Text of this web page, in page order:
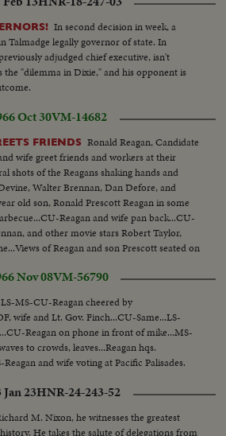
In second decision in week, a
Talmadge legally governor of state. In
adjudged chief executive, isn't
the "dilemma in Dixie," and his opponent is
Oct 30VM-14682
FRIENDS Ronald Reagan, Candidate
wife greet friends and workers at their
shots of the Reagans shaking hands and
Walter Brennan, Dan Defore, and
old son, Ronald Prescott Reagan in some
Reagan and wife pan back...CU-
and other movie stars Robert Taylor,
of Reagan and son Prescott seated on
Nov 08VM-56790
LS-MS-CU-Reagan cheered by
wife and Lt. Gov. Finch...CU-Same...LS-
Reagan on phone in front of mike...MS-
to crowds, leaves...Reagan hqs.
and wife voting at Pacific Palisades.
Jan 23HNR-24-243-52
M. Nixon, he witnesses the greatest
He takes the salute of delegations from